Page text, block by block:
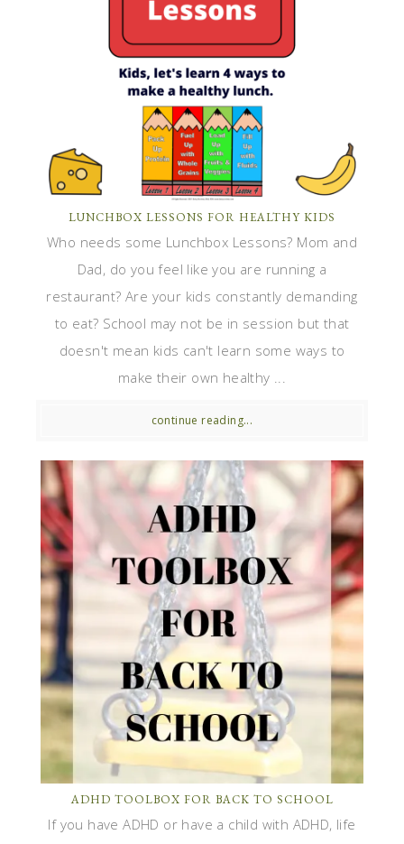
LUNCHBOX LESSONS FOR HEALTHY KIDS
Who needs some Lunchbox Lessons? Mom and
Dad, do you feel like you are running a
restaurant? Are your kids constantly demanding
to eat? School may not be in session but that
doesn't mean kids can't learn some ways to
make their own healthy ...
continue reading...
ADHD TOOLBOX FOR BACK TO SCHOOL
If you have ADHD or have a child with ADHD, life